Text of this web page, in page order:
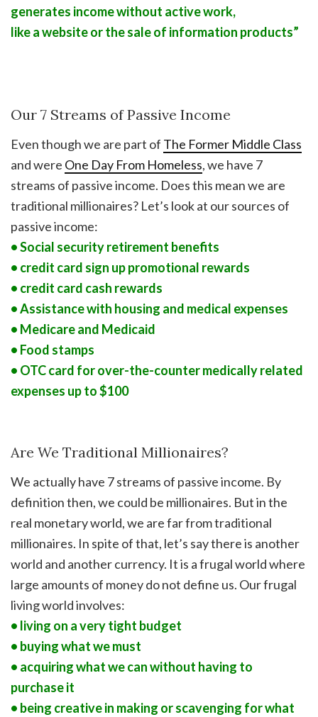
generates income without active work,
like a website or the sale of information products”
Our 7 Streams of Passive Income
Even though we are part of The Former Middle Class
and were One Day From Homeless, we have 7
streams of passive income. Does this mean we are
traditional millionaires? Let’s look at our sources of
passive income:
• Social security retirement benefits
• credit card sign up promotional rewards
• credit card cash rewards
• Assistance with housing and medical expenses
• Medicare and Medicaid
• Food stamps
• OTC card for over-the-counter medically related
expenses up to $100
Are We Traditional Millionaires?
We actually have 7 streams of passive income. By
definition then, we could be millionaires. But in the
real monetary world, we are far from traditional
millionaires. In spite of that, let’s say there is another
world and another currency. It is a frugal world where
large amounts of money do not define us. Our frugal
living world involves:
• living on a very tight budget
• buying what we must
• acquiring what we can without having to
purchase it
• being creative in making or scavenging for what